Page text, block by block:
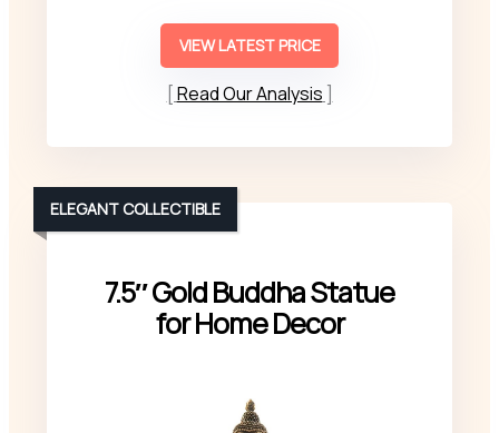
VIEW LATEST PRICE
Read Our Analysis
7.5″ Gold Buddha Statue
for Home Decor
ELEGANT COLLECTIBLE